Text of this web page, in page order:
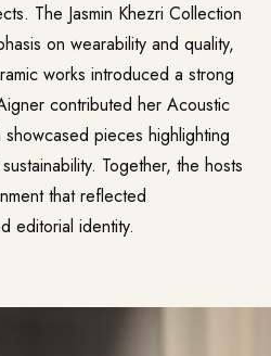
The Jasmin Khezri Collection
on wearability and quality,
works introduced a strong
contributed her Acoustic
pieces highlighting
Together, the hosts
that reflected
editorial identity.